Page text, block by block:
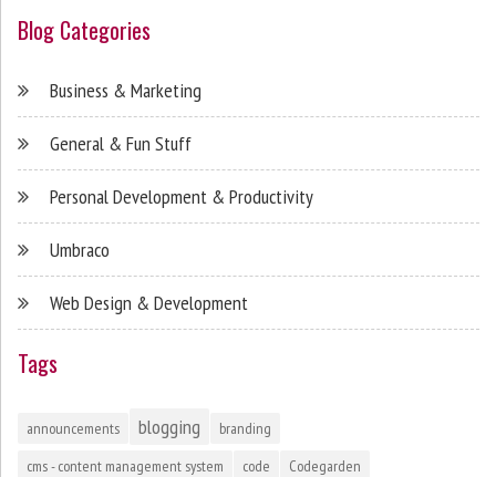
Blog Categories
Business & Marketing
General & Fun Stuff
Personal Development & Productivity
Umbraco
Web Design & Development
Tags
announcements blogging
branding
cms - content management system
code Codegarden